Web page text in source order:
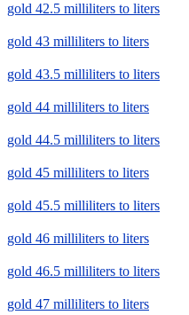
gold 42.5 milliliters to liters
gold 43 milliliters to liters
gold 43.5 milliliters to liters
gold 44 milliliters to liters
gold 44.5 milliliters to liters
gold 45 milliliters to liters
gold 45.5 milliliters to liters
gold 46 milliliters to liters
gold 46.5 milliliters to liters
gold 47 milliliters to liters